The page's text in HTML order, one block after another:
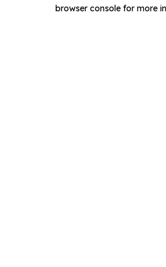
browser console for more